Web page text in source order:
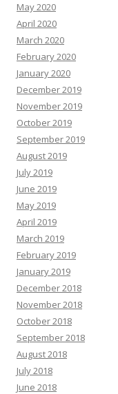
May 2020
April 2020
March 2020
February 2020
January 2020
December 2019
November 2019
October 2019
September 2019
August 2019
July 2019
June 2019
May 2019
April 2019
March 2019
February 2019
January 2019
December 2018
November 2018
October 2018
September 2018
August 2018
July 2018
June 2018